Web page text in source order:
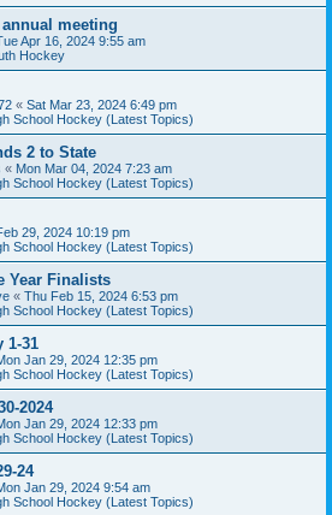
meeting
Apr 16, 2024 9:55 am
Hockey
« Sat Mar 23, 2024 6:49 pm
School Hockey (Latest Topics)
2 to State
« Mon Mar 04, 2024 7:23 am
School Hockey (Latest Topics)
29, 2024 10:19 pm
School Hockey (Latest Topics)
Year Finalists
« Thu Feb 15, 2024 6:53 pm
School Hockey (Latest Topics)
1-31
Jan 29, 2024 12:35 pm
School Hockey (Latest Topics)
2024
Jan 29, 2024 12:33 pm
School Hockey (Latest Topics)
24
Jan 29, 2024 9:54 am
School Hockey (Latest Topics)